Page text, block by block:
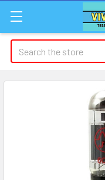
Search